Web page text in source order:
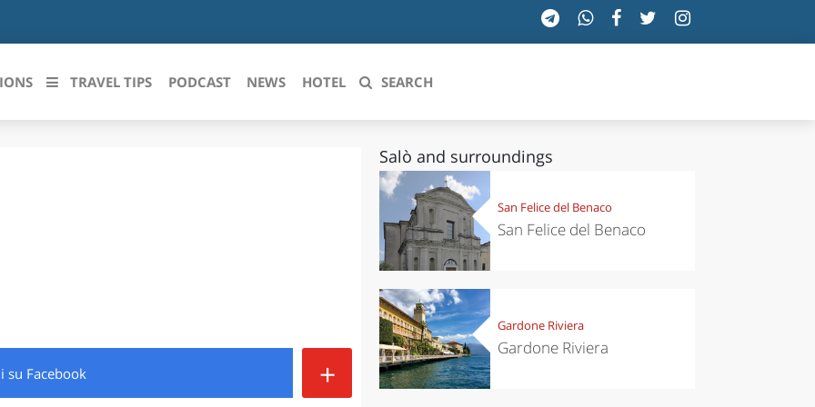
ROMAGNA PIEMONTE
SICILIA
TOSCANA
TRENTINO-ALTO ADIGE
UMBRIA
VALLE D'AOSTA
VENETO
TRAVEL TIPS PODCAST NEWS HOTEL SEARCH
su Facebook +
Salò and surroundings
San Felice del Benaco
San Felice del Benaco
Gardone Riviera
Gardone Riviera